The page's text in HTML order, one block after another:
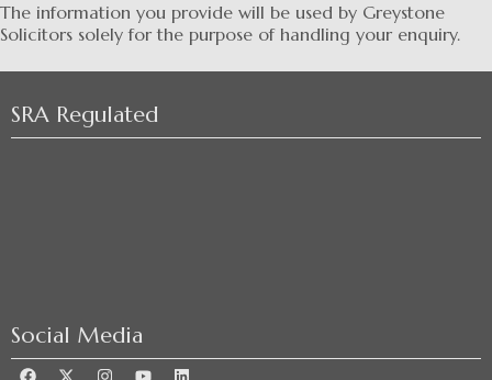
The information you provide will be used by Greystone
Solicitors solely for the purpose of handling your enquiry.
SRA Regulated
Social Media